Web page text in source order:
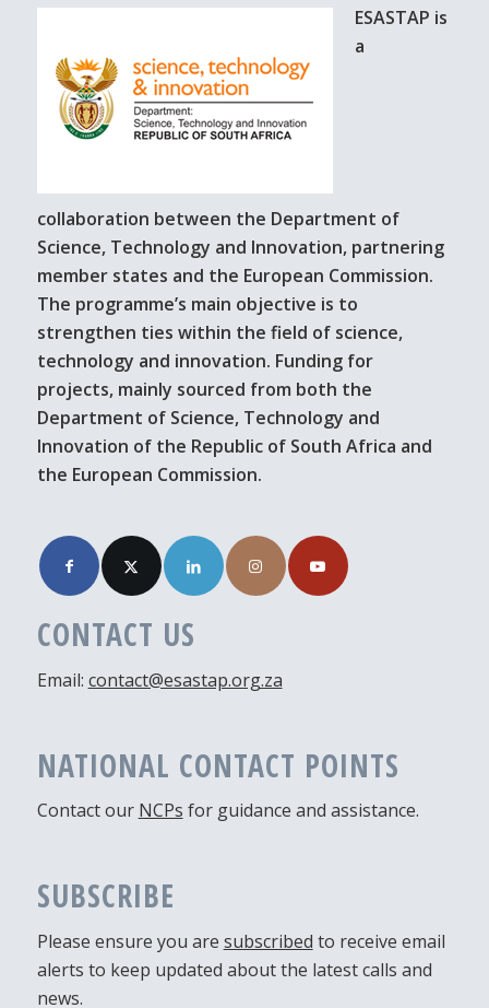
ESASTAP is
a
collaboration between the Department of
Science, Technology and Innovation, partnering
member states and the European Commission.
The programme’s main objective is to
strengthen ties within the field of science,
technology and innovation. Funding for
projects, mainly sourced from both the
Department of Science, Technology and
Innovation of the Republic of South Africa and
the European Commission.
CONTACT US
Email: contact@esastap.org.za
NATIONAL CONTACT POINTS
Contact our NCPs for guidance and assistance.
SUBSCRIBE
Please ensure you are subscribed to receive email
alerts to keep updated about the latest calls and
news.